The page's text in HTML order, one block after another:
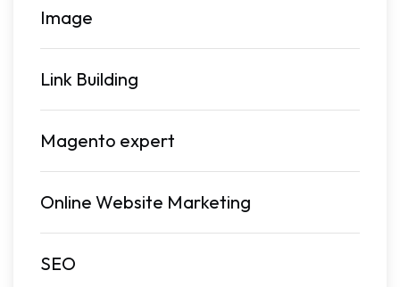
Image
Link Building
Magento expert
Online Website Marketing
SEO